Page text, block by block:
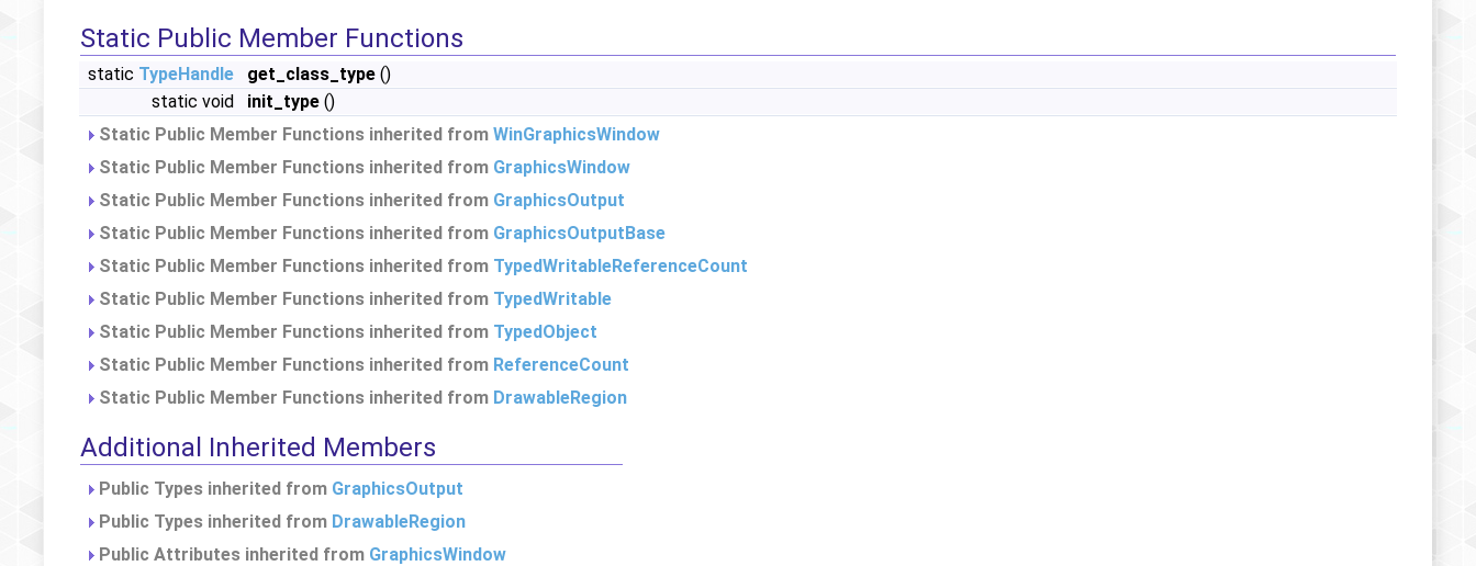
Static Public Member Functions
static TypeHandle get_class_type ()
static void
init_type ()
Static Public Member Functions inherited from WinGraphicsWindow
Static Public Member Functions inherited from GraphicsWindow
Static Public Member Functions inherited from GraphicsOutput
Static Public Member Functions inherited from GraphicsOutputBase
Static Public Member Functions inherited from TypedWritableReferenceCount
Static Public Member Functions inherited from TypedWritable
Static Public Member Functions inherited from TypedObject
Static Public Member Functions inherited from ReferenceCount
Static Public Member Functions inherited from DrawableRegion
Additional Inherited Members
Public Types inherited from GraphicsOutput
Public Types inherited from DrawableRegion
Public Attributes inherited from GraphicsWindow